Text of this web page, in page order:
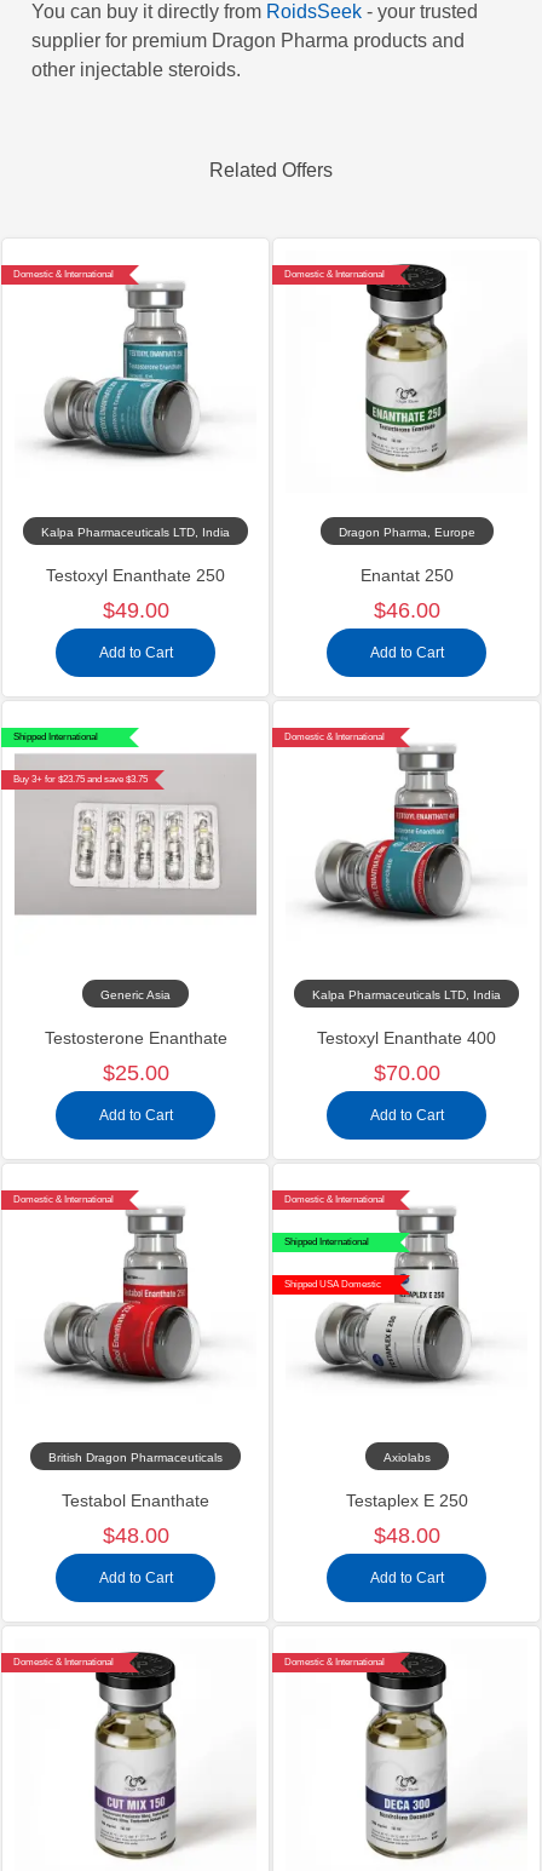
You can buy it directly from RoidsSeek - your trusted
supplier for premium Dragon Pharma products and
other injectable steroids.
Related Offers
Domestic & International
Kalpa Pharmaceuticals LTD, India
Testoxyl Enanthate 250
$49.00
Add to Cart
Domestic & International
Dragon Pharma, Europe
Enantat 250
$46.00
Add to Cart
Shipped International
Buy 3+ for $23.75 and save $3.75
Generic Asia
Testosterone Enanthate
$25.00
Add to Cart
Domestic & International
Kalpa Pharmaceuticals LTD, India
Testoxyl Enanthate 400
$70.00
Add to Cart
Domestic & International
British Dragon Pharmaceuticals
Testabol Enanthate
$48.00
Add to Cart
Domestic & International
Shipped International
Shipped USA Domestic
Axiolabs
Testaplex E 250
$48.00
Add to Cart
Domestic & International Domestic & International